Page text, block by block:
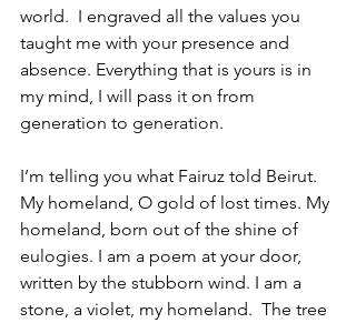
world.  I engraved all the values ​​you
taught me with your presence and
absence. Everything that is yours is in
my mind, I will pass it on from
generation to generation.
I’m telling you what Fairuz told Beirut.
My homeland, O gold of lost times. My
homeland, born out of the shine of
eulogies. I am a poem at your door,
written by the stubborn wind. I am a
stone, a violet, my homeland.  The tree